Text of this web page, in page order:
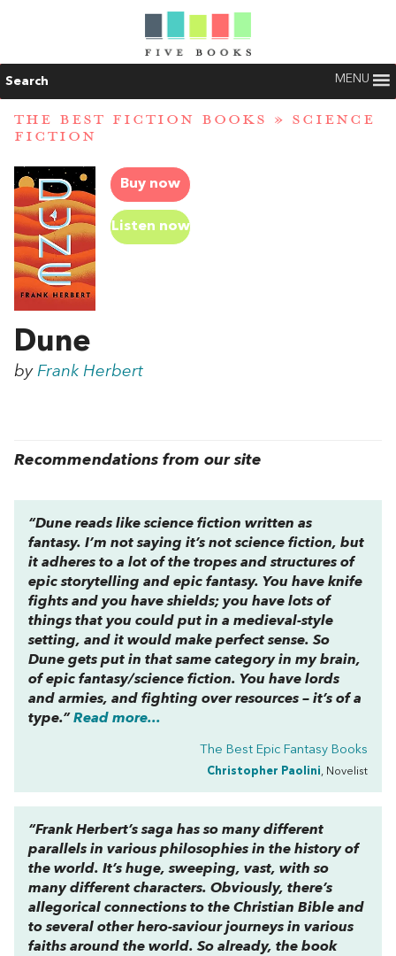
Search MENU
THE BEST FICTION BOOKS » SCIENCE
FICTION
Buy now
Listen now
Dune
by Frank Herbert
Recommendations from our site
“Dune reads like science fiction written as
fantasy. I’m not saying it’s notscience fiction, but
it adheres to a lot of the tropes and structures of
epic storytelling and epic fantasy. You have knife
fights and you have shields; you have lots of
things that you could put in a medieval-style
setting, and it would make perfect sense. So
Dune gets put in that same category in my brain,
of epic fantasy/science fiction. You have lords
and armies, and fighting over resources – it’s of a
type.” Read more...
The Best Epic Fantasy Books
Christopher Paolini, Novelist
“Frank Herbert’s saga has so many different
parallels in various philosophies in the history of
the world. It’s huge, sweeping, vast, with so
many different characters. Obviously, there’s
allegorical connections to the Christian Bible and
to several other hero-saviour journeys in various
faiths around the world. So already, the book